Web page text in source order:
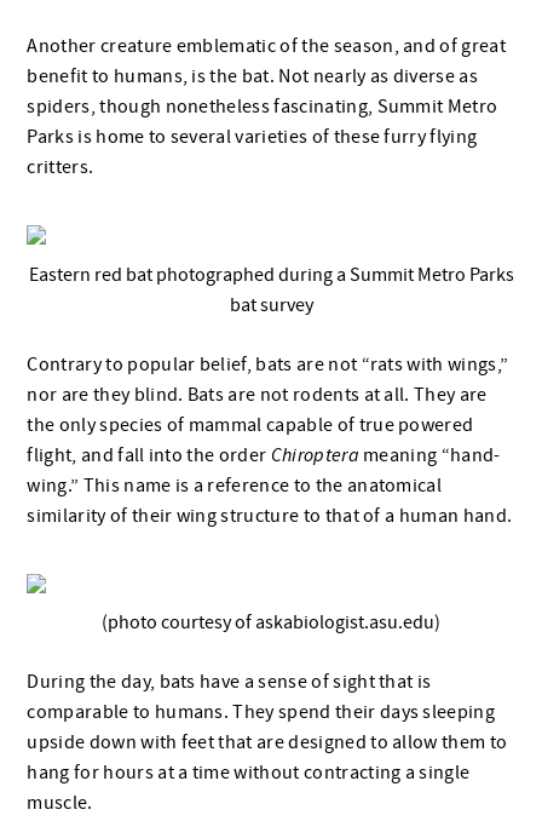
Another creature emblematic of the season, and of great
benefit to humans, is the bat. Not nearly as diverse as
spiders, though nonetheless fascinating, Summit Metro
Parks is home to several varieties of these furry flying
critters.
Eastern red bat photographed during a Summit Metro Parks
bat survey
Contrary to popular belief, bats are not “rats with wings,”
nor are they blind. Bats are not rodents at all. They are
the only species of mammal capable of true powered
flight, and fall into the order Chiroptera meaning “hand-
wing.” This name is a reference to the anatomical
similarity of their wing structure to that of a human hand.
(photo courtesy of askabiologist.asu.edu)
During the day, bats have a sense of sight that is
comparable to humans. They spend their days sleeping
upside down with feet that are designed to allow them to
hang for hours at a time without contracting a single
muscle.